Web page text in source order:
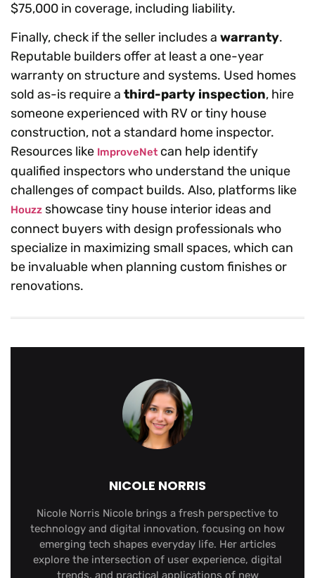
$75,000 in coverage, including liability.
Finally, check if the seller includes a warranty.
Reputable builders offer at least a one-year
warranty on structure and systems. Used homes
sold as-is require a third-party inspection, hire
someone experienced with RV or tiny house
construction, not a standard home inspector.
Resources like ImproveNet can help identify
qualified inspectors who understand the unique
challenges of compact builds. Also, platforms like
Houzz showcase tiny house interior ideas and
connect buyers with design professionals who
specialize in maximizing small spaces, which can
be invaluable when planning custom finishes or
renovations.
NICOLE NORRIS
Nicole Norris Nicole brings a fresh perspective to
technology and digital innovation, focusing on how
emerging tech shapes everyday life. Her articles
explore the intersection of user experience, digital